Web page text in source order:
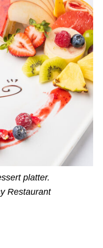
platter.
Restaurant